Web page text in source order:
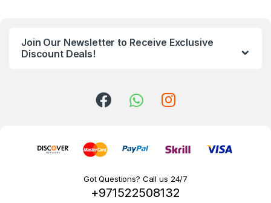
Join Our Newsletter to Receive Exclusive
Discount Deals!
Got Questions? Call us 24/7
+971522508132